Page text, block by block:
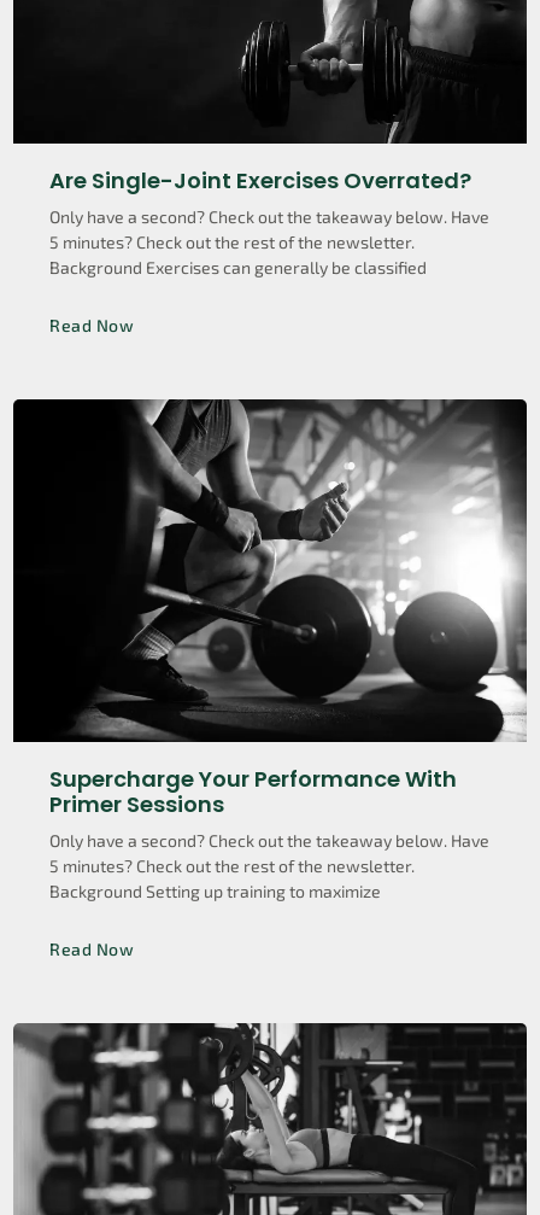
Are Single-Joint Exercises Overrated?
Only have a second? Check out the takeaway below. Have
5 minutes? Check out the rest of the newsletter.
Background Exercises can generally be classified
Read Now
Supercharge Your Performance With
Primer Sessions
Only have a second? Check out the takeaway below. Have
5 minutes? Check out the rest of the newsletter.
Background Setting up training to maximize
Read Now